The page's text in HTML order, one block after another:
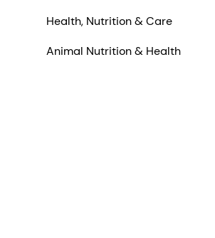
Health, Nutrition & Care
Animal Nutrition & Health